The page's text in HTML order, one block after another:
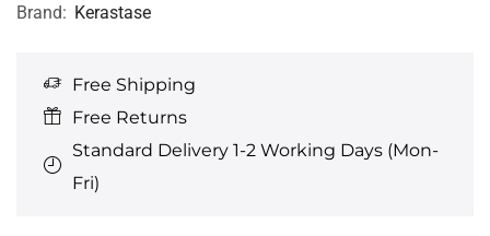
Brand: Kerastase
Free Shipping
Free Returns
Standard Delivery 1-2 Working Days (Mon-
Fri)